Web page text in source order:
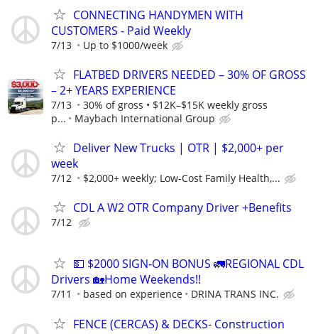
CONNECTING HANDYMEN WITH
CUSTOMERS - Paid Weekly
7/13 Up to $1000/week
FLATBED DRIVERS NEEDED – 30% OF GROSS
– 2+ YEARS EXPERIENCE
7/13
30% of gross • $12K–$15K weekly gross
p...
Maybach International Group
Deliver New Trucks | OTR | $2,000+ per
week
7/12 $2,000+ weekly; Low-Cost Family Health,...
CDL A W2 OTR Company Driver +Benefits
7/12
💵 $2000 SIGN-ON BONUS 🚛REGIONAL CDL
Drivers 🏡Home Weekends!!
7/11 based on experience DRINA TRANS INC.
FENCE (CERCAS) & DECKS- Construction